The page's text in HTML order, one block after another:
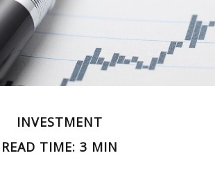
INVESTMENT
READ TIME: 3 MIN